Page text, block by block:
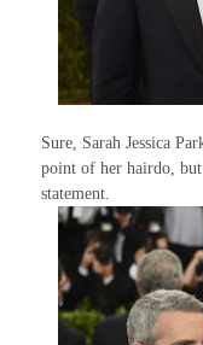
Sure, Sarah Jessica
point of her hairdo, but
statement.